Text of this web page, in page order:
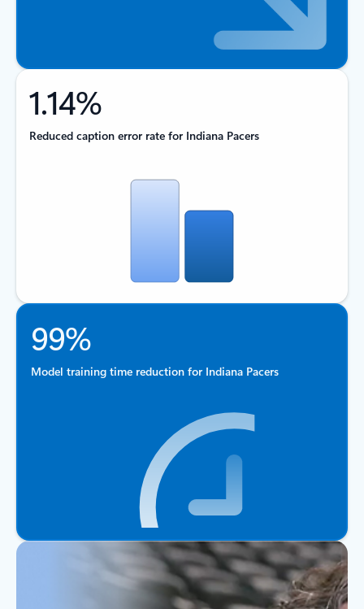
1.14%
Reduced caption error rate for Indiana Pacers
99%
Model training time reduction for Indiana Pacers